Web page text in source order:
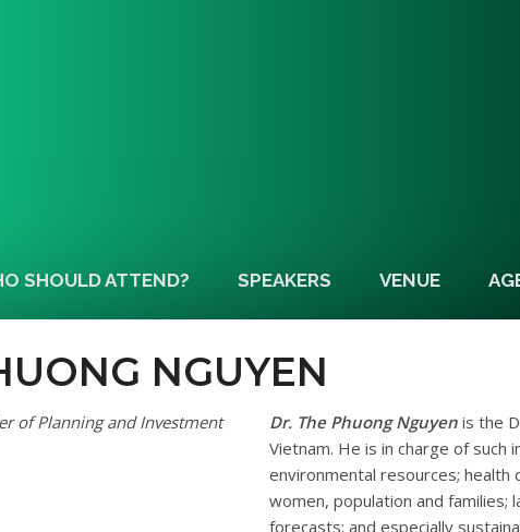
SHOULD ATTEND? SPEAKERS VENUE
NGUYEN
of Planning and Investment Dr. The Phuong Nguyenis the
Vietnam. He is in charge of such
environmental resources;
women, population and families;
forecasts; and especially